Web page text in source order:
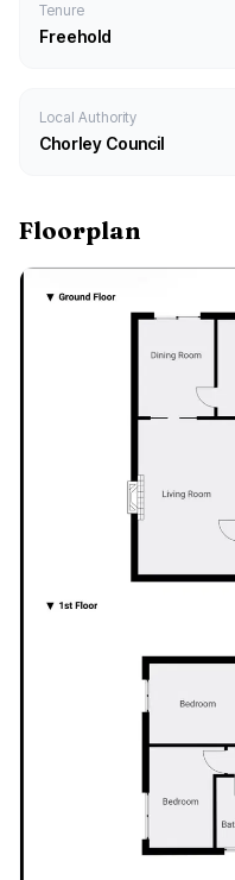
Tenure
Freehold
Local Authority
Chorley Council
Floorplan